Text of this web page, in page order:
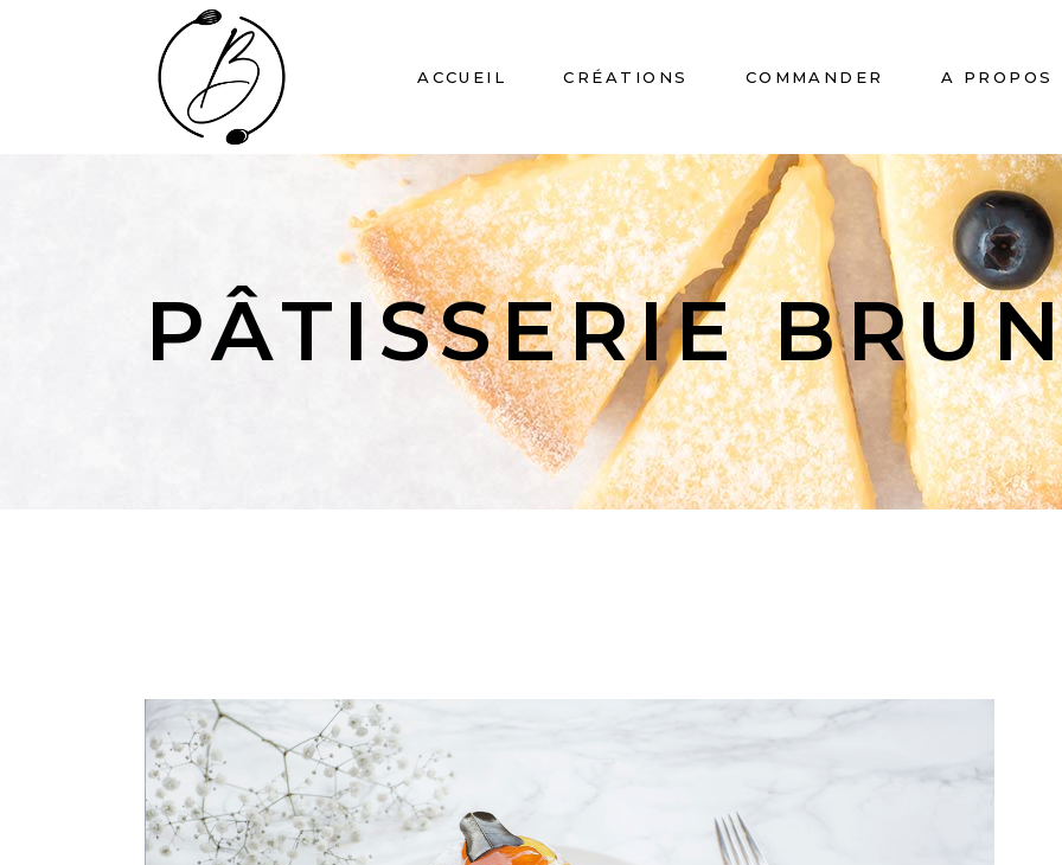
ACCUEIL CRÉATIONS COMMANDER A PROPOS
PÂTISSERIE